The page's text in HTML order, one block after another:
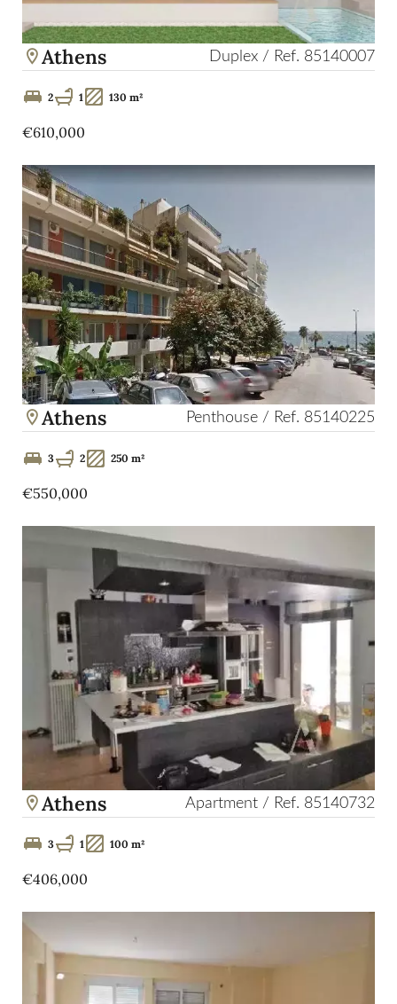
Athens Duplex / Ref. 85140007
2 1 130 m²
€610,000
Athens Penthouse / Ref. 85140225
3 2 250 m²
€550,000
Athens Apartment / Ref. 85140732
3 1 100 m²
€406,000